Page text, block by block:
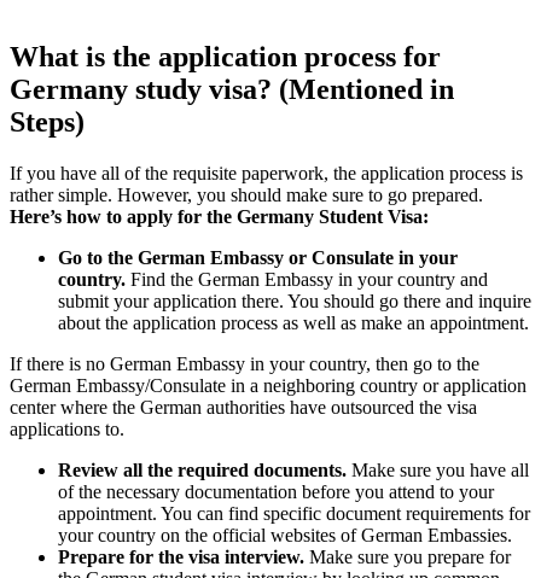
What is the application process for
Germany study visa? (Mentioned in
Steps)
If you have all of the requisite paperwork, the application process is
rather simple. However, you should make sure to go prepared.
Here’s how to apply for the Germany Student Visa:
Go to the German Embassy or Consulate in your
country. Find the German Embassy in your country and
submit your application there. You should go there and inquire
about the application process as well as make an appointment.
If there is no German Embassy in your country, then go to the
German Embassy/Consulate in a neighboring country or application
center where the German authorities have outsourced the visa
applications to.
Review all the required documents. Make sure you have all
of the necessary documentation before you attend to your
appointment. You can find specific document requirements for
your country on the official websites of German Embassies.
Prepare for the visa interview. Make sure you prepare for